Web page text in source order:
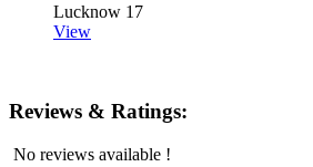
Lucknow 17
View
Reviews & Ratings:
No reviews available !